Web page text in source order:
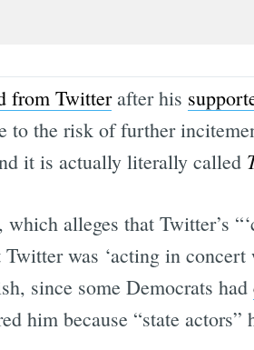
from Twitterafter his
to the risk of further
it is actually literally called
which alleges that Twitter’s
was ‘acting in
since some Democrats had
him because “state